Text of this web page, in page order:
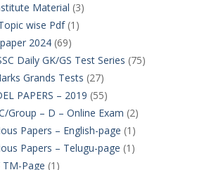
Material (3)
wise Pdf(1)
2024(69)
Daily GK/GS Test Series (75)
Grands Tests (27)
PAPERS – 2019 (55)
Group – D – Online Exam (2)
Papers – English-page (1)
Papers – Telugu-page (1)
TM-Page (1)